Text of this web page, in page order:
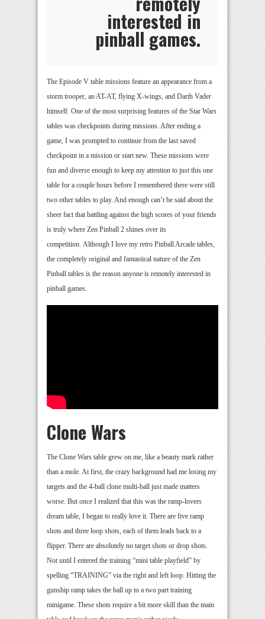
interested in
pinball games.
The Episode V table missions feature an appearance from a
storm trooper, an AT-AT, flying X-wings, and Darth Vader
himself. One of the most surprising features of the Star Wars
tables was checkpoints during missions. After ending a
game, I was prompted to continue from the last saved
checkpoint in a mission or start new. These missions were
fun and diverse enough to keep my attention to just this one
table for a couple hours before I remembered there were still
two other tables to play. And enough can’t be said about the
sheer fact that battling against the high scores of your friends
is truly where Zen Pinball 2 shines over its
competition. Although I love my retro Pinball Arcade tables,
the completely original and fantastical nature of the Zen
Pinball tables is the reason anyone is remotely interested in
pinball games.
Clone Wars
The Clone Wars table grew on me, like a beauty mark rather
than a mole. At first, the crazy background had me losing my
targets and the 4-ball clone multi-ball just made matters
worse. But once I realized that this was the ramp-lovers
dream table, I began to really love it. There are five ramp
shots and three loop shots, each of them leads back to a
flipper. There are absolutely no target shots or drop shots.
Not until I entered the training “mini table playfield” by
spelling “TRAINING” via the right and left loop. Hitting the
gunship ramp takes the ball up to a two part training
minigame. These shots require a bit more skill than the main